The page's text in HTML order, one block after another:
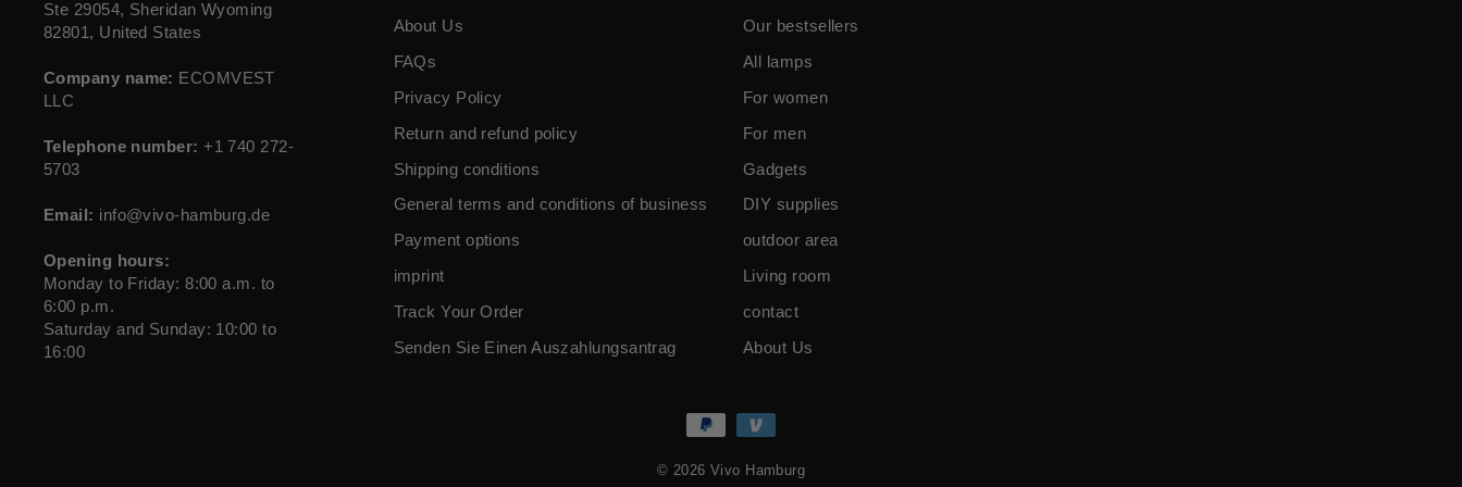
Ste 29054, Sheridan Wyoming
82801, United States
Company name: ECOMVEST
LLC
Telephone number: +1 740 272-
5703
Email: info@vivo-hamburg.de
Opening hours:
Monday to Friday: 8:00 a.m. to
6:00 p.m.
Saturday and Sunday: 10:00 to
16:00
About Us
FAQs
Privacy Policy
Return and refund policy
Shipping conditions
General terms and conditions of business
Payment options
imprint
Track Your Order
Senden Sie Einen Auszahlungsantrag
Our bestsellers
All lamps
For women
For men
Gadgets
DIY supplies
outdoor area
Living room
contact
About Us
© 2026 Vivo Hamburg